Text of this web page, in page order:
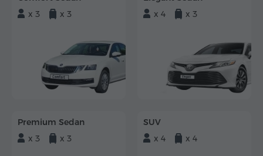
x 3
x 3
x 4
x 3
Premium Sedan
x 3
x 3
SUV
x 4
x 4